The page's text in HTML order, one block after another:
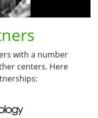
with a number
centers. Here